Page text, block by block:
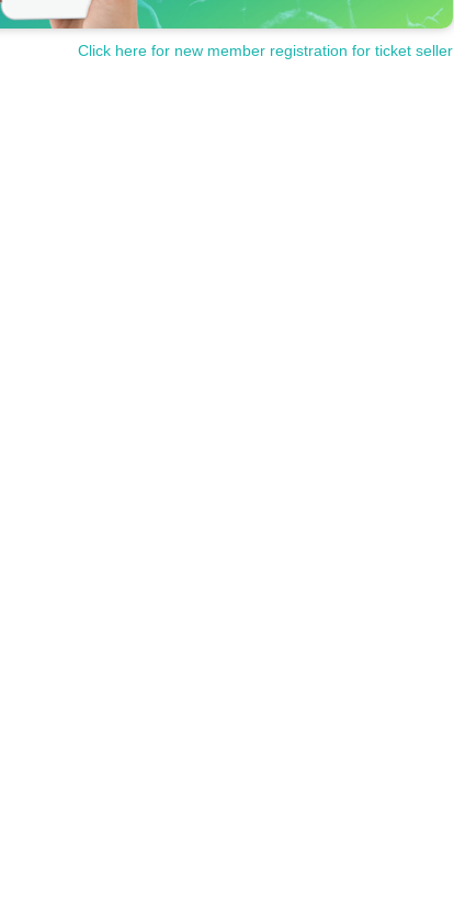
Click here for new member registration for ticket seller